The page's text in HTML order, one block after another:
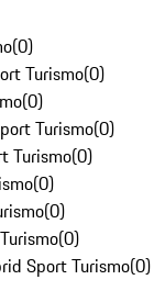
(0)
Turismo(0)
(0)
Turismo(0)
Turismo(0)
(0)
(0)
(0)
Sport Turismo(0)